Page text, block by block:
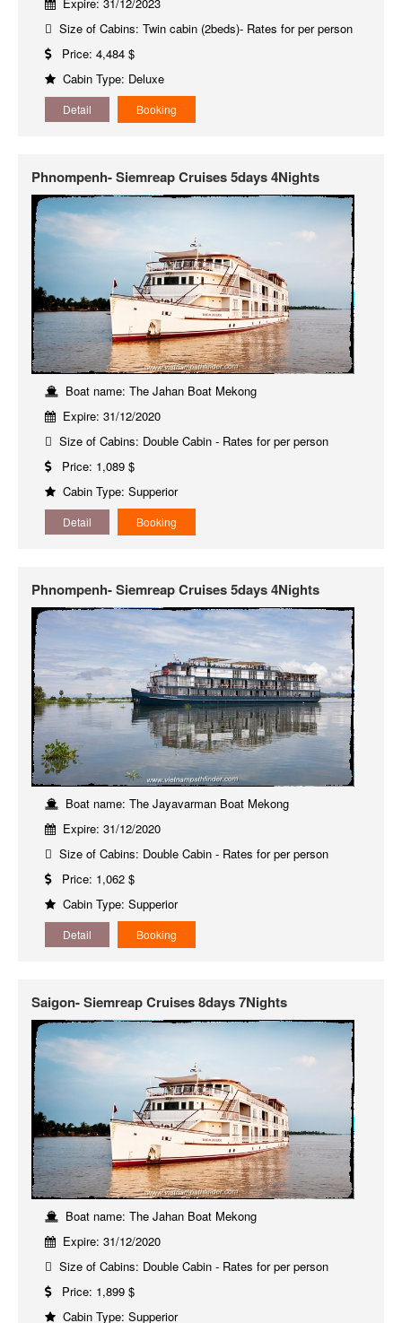
Expire: 31/12/2023
Size of Cabins: Twin cabin (2beds)- Rates for per person
Price: 4,484 $
Cabin Type: Deluxe
Detail Booking
Phnompenh- Siemreap Cruises 5days 4Nights
Boat name: The Jahan Boat Mekong
Expire: 31/12/2020
Size of Cabins: Double Cabin - Rates for per person
Price: 1,089 $
Cabin Type: Supperior
Detail Booking
Phnompenh- Siemreap Cruises 5days 4Nights
Boat name: The Jayavarman Boat Mekong
Expire: 31/12/2020
Size of Cabins: Double Cabin - Rates for per person
Price: 1,062 $
Cabin Type: Supperior
Detail Booking
Saigon- Siemreap Cruises 8days 7Nights
Boat name: The Jahan Boat Mekong
Expire: 31/12/2020
Size of Cabins: Double Cabin - Rates for per person
Price: 1,899 $
Cabin Type: Supperior